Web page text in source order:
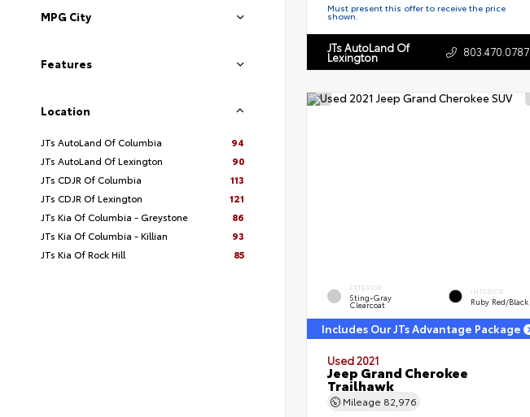
MPG City
Features
Location
JTs AutoLand Of Columbia
94
JTs AutoLand Of Lexington
90
JTs CDJR Of Columbia
113
JTs CDJR Of Lexington
121
JTs Kia Of Columbia - Greystone
86
JTs Kia Of Columbia - Killian
93
JTs Kia Of Rock Hill
85
Must present this offer to receive the price
shown.
JTs AutoLand Of
Lexington 803.470.0787
EXTERIOR
Sting-Gray
Clearcoat
INTERIOR
Ruby Red/Black
Includes Our JTs Advantage Package
Used 2021
Jeep Grand Cherokee
Trailhawk
Mileage 82,976